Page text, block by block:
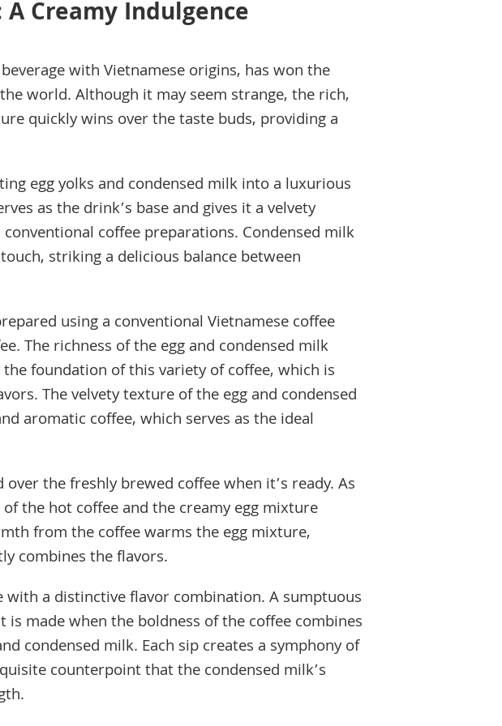
Creamy Indulgence
with Vietnamese origins, has won the
world. Although it may seem strange, the rich,
quickly wins over the taste buds, providing a
egg yolks and condensed milk into a luxurious
as the drink’s base and gives it a velvety
coffee preparations. Condensed milk
striking a delicious balance between
using a conventional Vietnamese coffee
The richness of the egg and condensed milk
foundation of this variety of coffee, which is
The velvety texture of the egg and condensed
aromatic coffee, which serves as the ideal
the freshly brewed coffee when it’s ready. As
the hot coffee and the creamy egg mixture
from the coffee warms the egg mixture,
combines the flavors.
a distinctive flavor combination. A sumptuous
made when the boldness of the coffee combines
condensed milk. Each sip creates a symphony of
counterpoint that the condensed milk’s